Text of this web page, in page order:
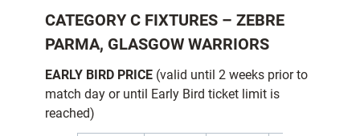
CATEGORY C FIXTURES – ZEBRE
PARMA, GLASGOW WARRIORS
EARLY BIRD PRICE (valid until 2 weeks prior to
match day or until Early Bird ticket limit is
reached)